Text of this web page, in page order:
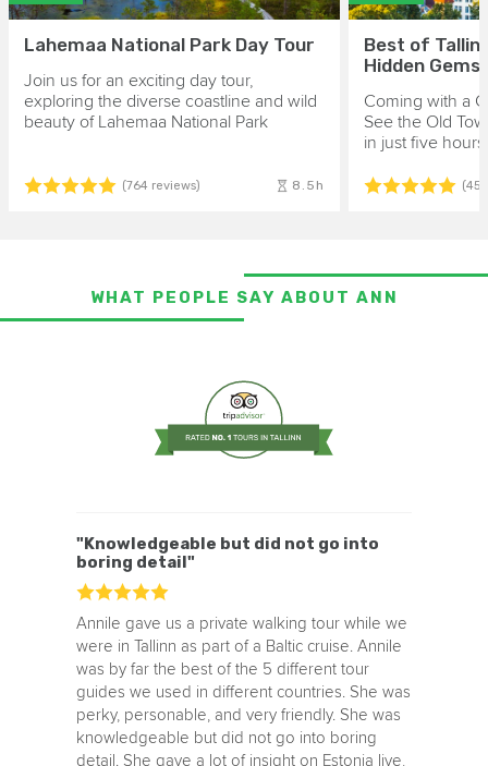
Lahemaa National Park Day Tour
Join us for an exciting day tour,
exploring the diverse coastline and wild
beauty of Lahemaa National Park
(764 reviews) 8.5h
Best of
Hidden Gems
Coming with a
See the Old
in just five hours.
(45
WHAT PEOPLE SAY ABOUT ANN
"Knowledgeable but did not go into
boring detail"
Annile gave us a private walking tour while we
were in Tallinn as part of a Baltic cruise. Annile
was by far the best of the 5 different tour
guides we used in different countries. She was
perky, personable, and very friendly. She was
knowledgeable but did not go into boring
detail. She gave a lot of insight on Estonia live,